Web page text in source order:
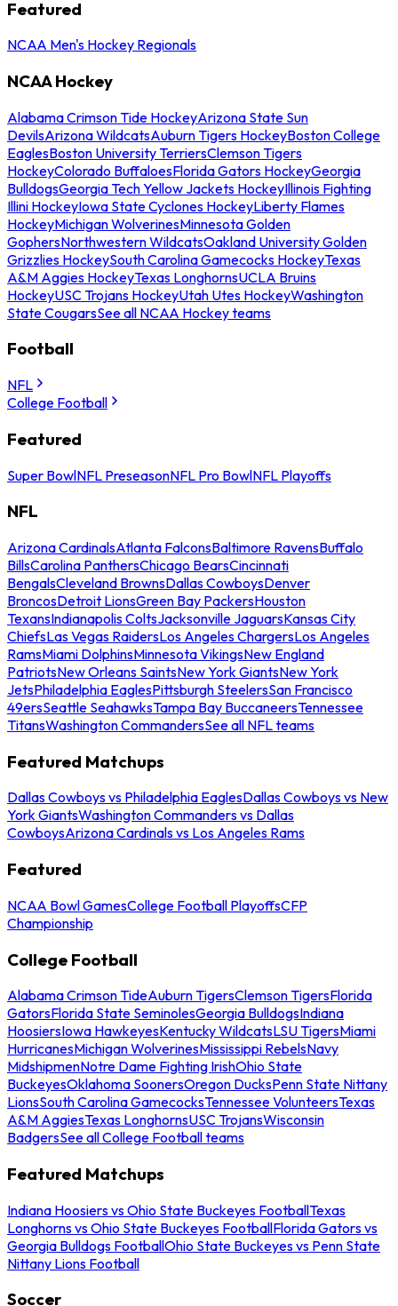
Featured
NCAA Men's Hockey Regionals
NCAA Hockey
Alabama Crimson Tide HockeyArizona State Sun
DevilsArizona WildcatsAuburn Tigers HockeyBoston College
EaglesBoston University TerriersClemson Tigers
HockeyColorado BuffaloesFlorida Gators HockeyGeorgia
BulldogsGeorgia Tech Yellow Jackets HockeyIllinois Fighting
Illini HockeyIowa State Cyclones HockeyLiberty Flames
HockeyMichigan WolverinesMinnesota Golden
GophersNorthwestern WildcatsOakland University Golden
Grizzlies HockeySouth Carolina Gamecocks HockeyTexas
A&M Aggies HockeyTexas LonghornsUCLA Bruins
HockeyUSC Trojans HockeyUtah Utes HockeyWashington
State CougarsSee all NCAA Hockey teams
Football
NFL
College Football
Featured
Super BowlNFL PreseasonNFL Pro BowlNFL Playoffs
NFL
Arizona CardinalsAtlanta FalconsBaltimore RavensBuffalo
BillsCarolina PanthersChicago BearsCincinnati
BengalsCleveland BrownsDallas CowboysDenver
BroncosDetroit LionsGreen Bay PackersHouston
TexansIndianapolis ColtsJacksonville JaguarsKansas City
ChiefsLas Vegas RaidersLos Angeles ChargersLos Angeles
RamsMiami DolphinsMinnesota VikingsNew England
PatriotsNew Orleans SaintsNew York GiantsNew York
JetsPhiladelphia EaglesPittsburgh SteelersSan Francisco
49ersSeattle SeahawksTampa Bay BuccaneersTennessee
TitansWashington CommandersSee all NFL teams
Featured Matchups
Dallas Cowboys vs Philadelphia EaglesDallas Cowboys vs New
York GiantsWashington Commanders vs Dallas
CowboysArizona Cardinals vs Los Angeles Rams
Featured
NCAA Bowl GamesCollege Football PlayoffsCFP
Championship
College Football
Alabama Crimson TideAuburn TigersClemson TigersFlorida
GatorsFlorida State SeminolesGeorgia BulldogsIndiana
HoosiersIowa HawkeyesKentucky WildcatsLSU TigersMiami
HurricanesMichigan WolverinesMississippi RebelsNavy
MidshipmenNotre Dame Fighting IrishOhio State
BuckeyesOklahoma SoonersOregon DucksPenn State Nittany
LionsSouth Carolina GamecocksTennessee VolunteersTexas
A&M AggiesTexas LonghornsUSC TrojansWisconsin
BadgersSee all College Football teams
Featured Matchups
Indiana Hoosiers vs Ohio State Buckeyes FootballTexas
Longhorns vs Ohio State Buckeyes FootballFlorida Gators vs
Georgia Bulldogs FootballOhio State Buckeyes vs Penn State
Nittany Lions Football
Soccer